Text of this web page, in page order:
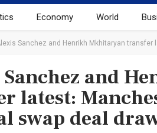
Economy World
Sanchez and Henrikh Mkhitaryan
and
latest:
swap deal